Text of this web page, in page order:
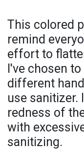
This colored
remind
effort to
I've chosen
different
use sanitizer.
redness of
with
sanitizing.